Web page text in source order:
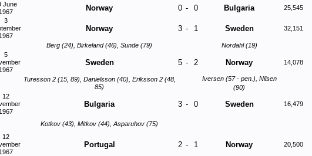
June
1967
Norway 0 - 0 Bulgaria 25,545
3
1967
Norway 3 - 1 Sweden 32,151
Berg (24), Birkeland (46), Sunde (79)
Nordahl (19)
5
1967
Sweden 5 - 2 Norway 14,078
Turesson 2 (15, 89), Danielsson (40), Eriksson 2 (48,
85)
Iversen (57 - pen.), Nilsen
(90)
12
1967
Bulgaria 3 - 0 Sweden 16,479
Kotkov (43), Mitkov (44), Asparuhov (75)
12
1967
Portugal 2 - 1 Norway 20,500